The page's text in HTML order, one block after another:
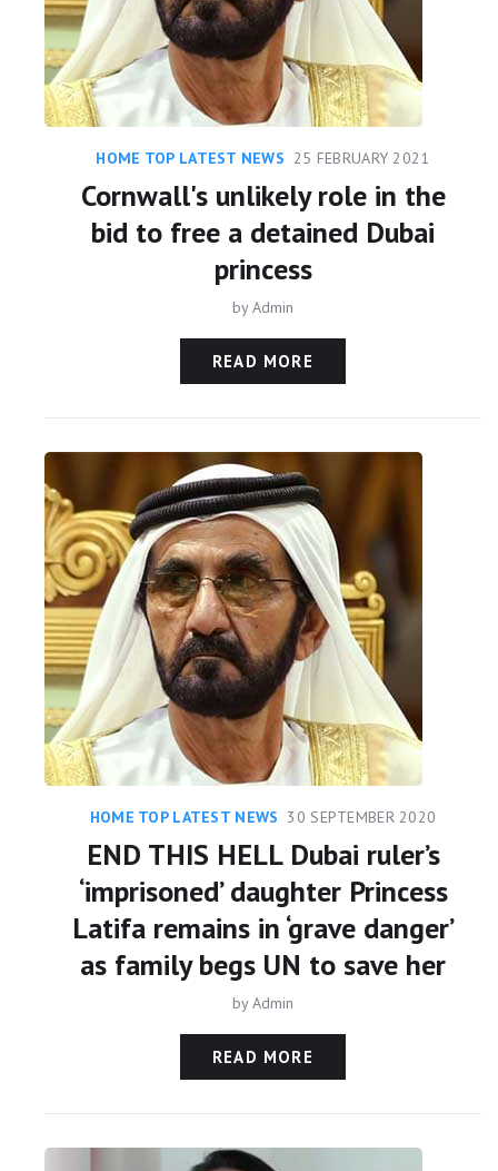
HOME TOP LATEST NEWS 25 FEBRUARY 2021
Cornwall's unlikely role in the
bid to free a detained Dubai
princess
byAdmin
READ MORE
HOME TOP LATEST NEWS 30 SEPTEMBER 2020
END THIS HELL Dubai ruler’s
‘imprisoned’ daughter Princess
Latifa remains in ‘grave danger’
as family begs UN to save her
byAdmin
READ MORE